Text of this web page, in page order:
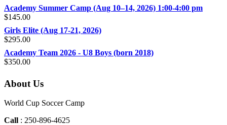
Academy Summer Camp (Aug 10–14, 2026) 1:00-4:00 pm
$145.00
Girls Elite (Aug 17-21, 2026)
$295.00
Academy Team 2026 - U8 Boys (born 2018)
$350.00
About Us
World Cup Soccer Camp
Call : 250-896-4625